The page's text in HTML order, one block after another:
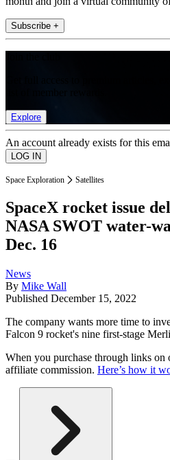
Subscribe +
Explore
An account already exists for this
Space Exploration Satellites
SpaceX rocket issue
NASA SWOT water-
Dec. 16
News
By Mike Wall
Published December 15, 2022
The company wants more time to
Falcon 9 rocket's nine first-stage
When you purchase through links on
affiliate commission. Here’s how it